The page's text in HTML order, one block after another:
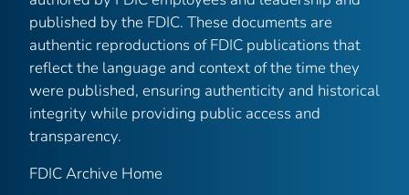
published by the FDIC. These documents are
authentic reproductions of FDIC publications that
reflect the language and context of the time they
were published, ensuring authenticity and historical
integrity while providing public access and
transparency.
FDIC Archive Home